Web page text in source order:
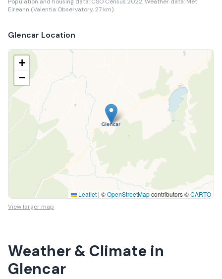
Eireann (Valentia Observatory, 27 km).
Glencar Location
+
−
Leaflet | ©OpenStreetMapcontributors ©CARTO
View larger map
Weather & Climate in
Glencar